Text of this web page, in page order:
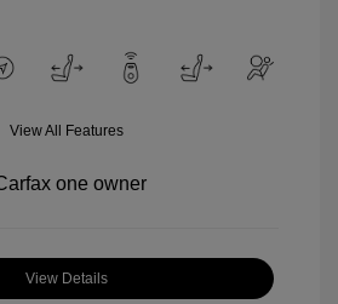
View All Features
View Details